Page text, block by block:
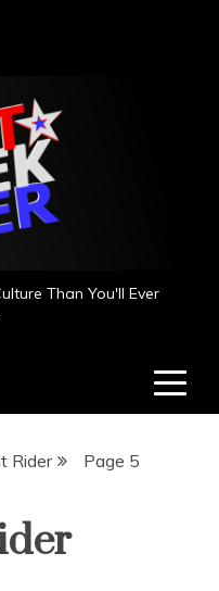
Than You'll Ever
Rider Page 5